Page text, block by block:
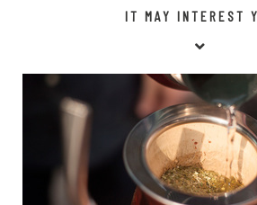
IT MAY INTEREST